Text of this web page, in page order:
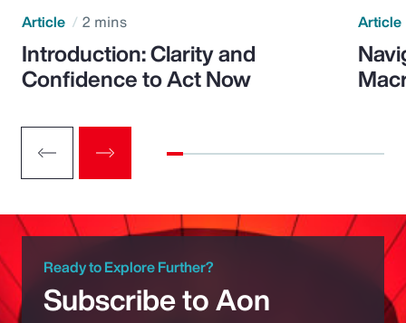
Article 2 mins
Introduction: Clarity and
Confidence to Act Now
Article
Ready to Explore Further?
Subscribe to Aon